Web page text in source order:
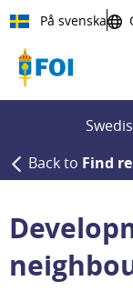
Till innehållet
På svenska
Back to Find